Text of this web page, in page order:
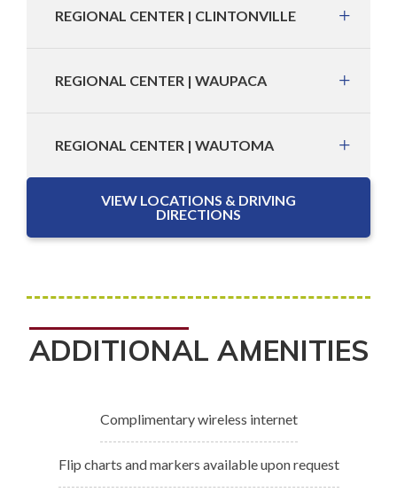
REGIONAL CENTER | CLINTONVILLE
REGIONAL CENTER | WAUPACA
REGIONAL CENTER | WAUTOMA
VIEW LOCATIONS & DRIVING
DIRECTIONS
ADDITIONAL AMENITIES
Complimentary wireless internet
Flip charts and markers available upon request